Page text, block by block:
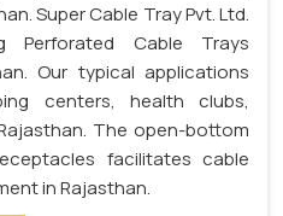
Super Cable Tray Pvt. Ltd.
Cable Trays
Our typical applications
centers, health clubs,
The open-bottom
facilitates cable
in Rajasthan.